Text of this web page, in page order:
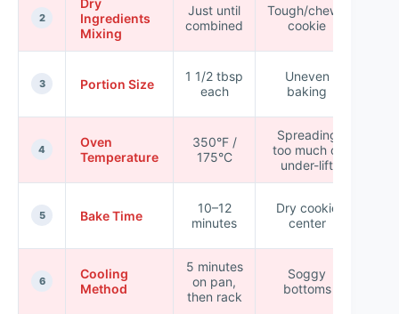
2
Dry
Ingredients
Mixing
Just until
combined
Tough/chewy
cookie
3 Portion Size
1 1/2 tbsp
each
Uneven
baking
4
Oven
Temperature
350°F /
175°C
Spreading
too much or
under-lift
5 Bake Time
10–12
minutes
Dry cookie
center
6
Cooling
Method
5 minutes
on pan,
then rack
Soggy
bottoms